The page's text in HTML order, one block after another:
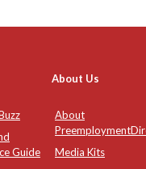
About Us
Guide
About
Media Kits